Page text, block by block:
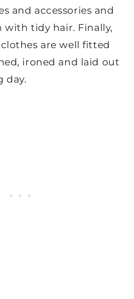
and accessories and
with tidy hair. Finally,
are well fitted
ironed and laid out
day.